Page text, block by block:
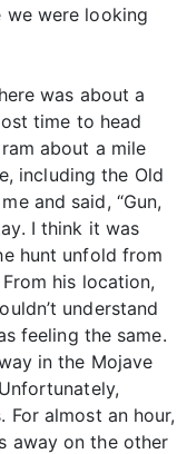
were looking
was about a
time to head
about a mile
including the Old
and said, “Gun,
I think it was
hunt unfold from
his location,
understand
feeling the same.
in the Mojave
For almost an hour,
away on the other